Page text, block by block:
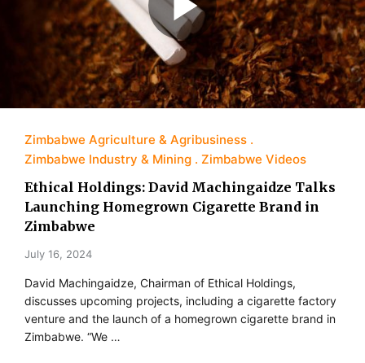
Zimbabwe Agriculture & Agribusiness
Zimbabwe Industry & Mining
Zimbabwe Videos
Ethical Holdings: David Machingaidze Talks
Launching Homegrown Cigarette Brand in
Zimbabwe
July 16, 2024
David Machingaidze, Chairman of Ethical Holdings,
discusses upcoming projects, including a cigarette factory
venture and the launch of a homegrown cigarette brand in
Zimbabwe. “We …